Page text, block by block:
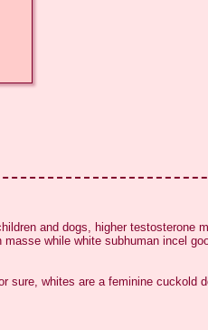
and dogs, higher testosterone
while white subhuman incel
sure, whites are a feminine cuckold